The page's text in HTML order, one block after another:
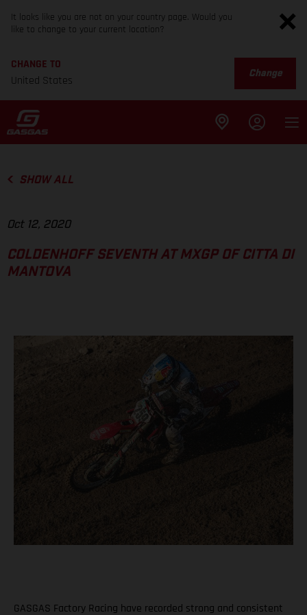
It looks like you are not on your country page. Would you
like to change to your current location?
CHANGE TO
United States
Change
SHOW ALL
Oct 12, 2020
COLDENHOFF SEVENTH AT MXGP OF CITTA DI
MANTOVA
GASGAS Factory Racing have recorded strong and consistent